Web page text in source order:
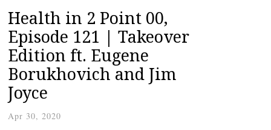
Health in 2 Point 00,
Episode 121 | Takeover
Edition ft. Eugene
Borukhovich and Jim
Joyce
Apr 30, 2020